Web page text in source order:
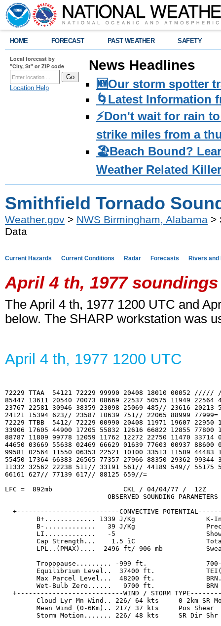
HOME FORECAST PAST WEATHER SAFETY
Local forecast by
"City, St" or ZIP code
Location Help
News Headlines
🆕Our storm spotter
🌀Latest Information
⚡️Don't wait for rain
strike miles from a
🏖️Beach Bound?
Weather Related
Smithfield Tornado
Weather.gov > NWS Birmingham, Alabama >
Data
Current Hazards Current Conditions Radar Forecasts Rivers and
April 4 th, 1977
The April 4 th, 1977 1200 UTC and
below. The SHARP workstation was
April 4 th, 1977 1200 UTC
72229 TTAA  54121 72229 99990 20408 18010 00052
85447 13611 20540 70073 08669 22537 50575 11949 22564
23767 22581 30946 38359 23098 25069 485// 23616 20213
24121 15394 623// 23587 10639 751// 22065 88999 77999=
72229 TTBB  5412/ 72229 00990 20408 11971 19607 22950
33906 17605 44900 17205 55832 12616 66822 12855 77800
88787 11809 99778 12059 11762 12272 22750 11470 33714
44650 03669 55638 02469 66629 01639 77603 00937 88600
99581 02564 11550 06353 22521 10100 33513 11509 44483
55450 17364 66383 26565 77357 27966 88350 29362 99344
11332 32562 22238 511// 33191 561// 44189 549// 55175
66161 627// 77139 617// 88125 659//=
LFC =  892mb                  CKL / 04/04/77 /
                          OBSERVED SOUNDING PARAMETERS
+--------------------------CONVECTIVE
B+............. 1339 J/Kg
B-.............   39 J/Kg
LI.............   -5
Cap Strength...    1.5 ïC
LPL..(PMAX)....  2496 ft/ 906 mb
Tropopause......... -999 ft.
Equilibrium Level..  37400 ft.
Max Parcel Level...  48200 ft.
Wet-Bulb Zero......   9700 ft.
+---------------------------WIND / STORM
Cloud Lyr Mn Wind.. 226/ 64 kts     0-2km SR
Mean Wind (0-6Km).. 217/ 37 kts     Pos Shear
Storm Motion....... 226/ 48 kts     SR